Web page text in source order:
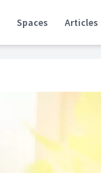
Spaces Articles